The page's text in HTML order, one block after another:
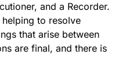
and a Recorder.
to resolve
that arise between
are final, and there is